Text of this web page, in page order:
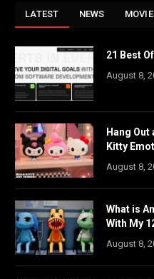
LATEST NEWS
21 Best
August 8,
Hang Out
Kitty
August 8,
What is
With My
August 8,